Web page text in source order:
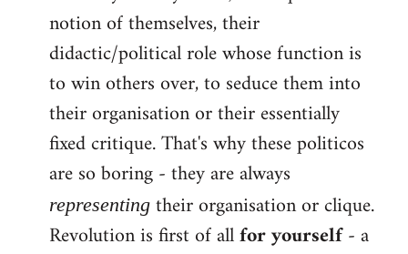
notion of themselves, their
didactic/political role whose function is
to win others over, to seduce them into
their organisation or their essentially
fixed critique. That's why these politicos
are so boring - they are always
representing their organisation or clique.
Revolution is first of allfor yourself- a